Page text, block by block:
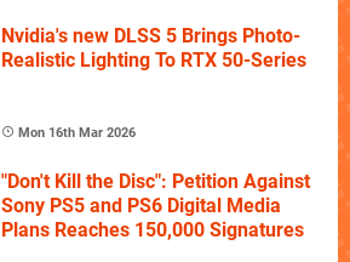
Nvidia's new DLSS 5 Brings Photo-
Realistic Lighting To RTX 50-Series
Mon 16th Mar 2026
"Don't Kill the Disc": Petition Against
Sony PS5 and PS6 Digital Media
Plans Reaches 150,000 Signatures